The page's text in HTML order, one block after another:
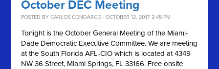
October DEC Meeting
POSTED BYCARLOS CONDARCO · OCTOBER 12, 2017 2:45 PM
Tonight is the October General Meeting of the Miami-
Dade Democratic Executive Committee. We are meeting
at the South Florida AFL-CIO which is located at 4349
NW 36 Street, Miami Springs, FL 33166. Free onsite